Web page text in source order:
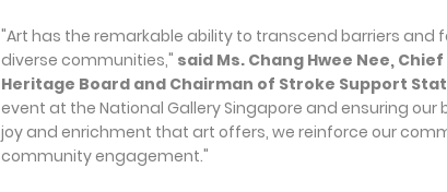
"Art has the remarkable ability to transcend barriers
diverse communities," said Ms. Chang Hwee Nee,
Heritage Board and Chairman of Stroke Support
event at the National Gallery Singapore and ensuring
joy and enrichment that art offers, we reinforce our
community engagement."